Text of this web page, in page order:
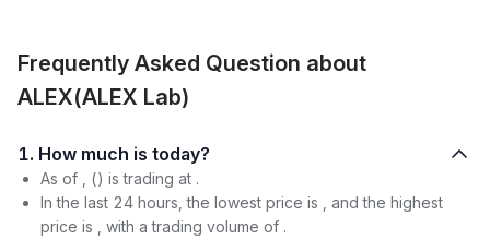
Frequently Asked Question about
ALEX(ALEX Lab)
1. How much is today?
As of , () is trading at .
In the last 24 hours, the lowest price is , and the highest
price is , with a trading volume of .